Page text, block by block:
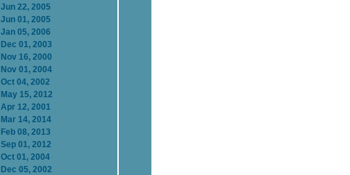
Jun 22, 2005
Jun 01, 2005
Jan 05, 2006
Dec 01, 2003
Nov 16, 2000
Nov 01, 2004
Oct 04, 2002
May 15, 2012
Apr 12, 2001
Mar 14, 2014
Feb 08, 2013
Sep 01, 2012
Oct 01, 2004
Dec 05, 2002